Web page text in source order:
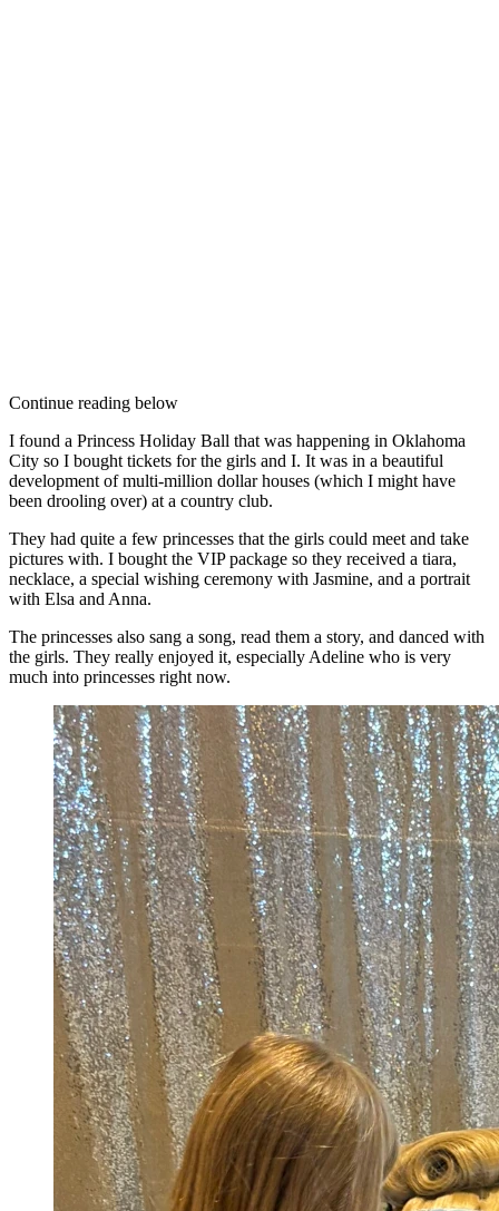
Continue reading below
I found a Princess Holiday Ball that was happening in Oklahoma
City so I bought tickets for the girls and I. It was in a beautiful
development of multi-million dollar houses (which I might have
been drooling over) at a country club.
They had quite a few princesses that the girls could meet and take
pictures with. I bought the VIP package so they received a tiara,
necklace, a special wishing ceremony with Jasmine, and a portrait
with Elsa and Anna.
The princesses also sang a song, read them a story, and danced with
the girls. They really enjoyed it, especially Adeline who is very
much into princesses right now.